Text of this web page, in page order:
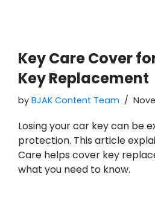
Key Care Cover
Key Replacement
by BJAK Content Team
Losing your car key can be
protection. This article
Care helps cover key
what you need to know.